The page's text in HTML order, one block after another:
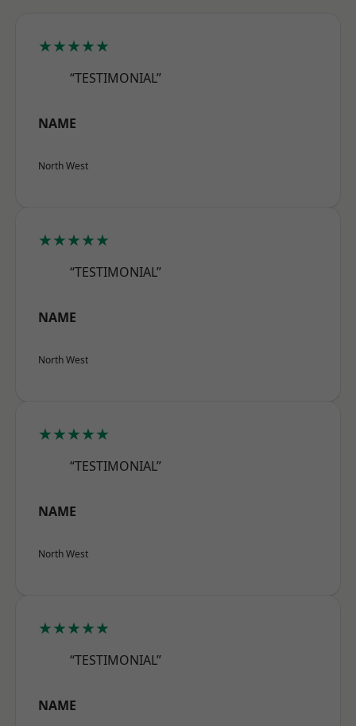
★★★★★
“TESTIMONIAL”
NAME
North West
★★★★★
“TESTIMONIAL”
NAME
North West
★★★★★
“TESTIMONIAL”
NAME
North West
★★★★★
“TESTIMONIAL”
NAME